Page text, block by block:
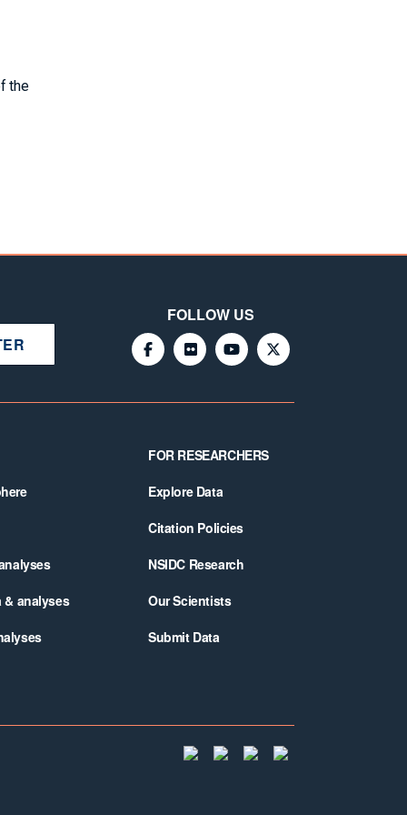
the
FOLLOW US
& analyses
FOR RESEARCHERS
Explore Data
Citation Policies
NSIDC Research
Our Scientists
Submit Data